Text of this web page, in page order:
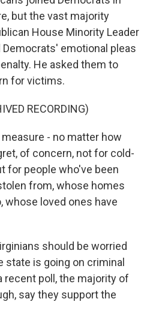
but the vast majority
House Minority Leader
emotional pleas
He asked them to
for victims.
RECORDING)
measure - no matter how
of concern, not for cold-
for people who've been
from, whose homes
whose loved ones have
should be worried
state is going on criminal
recent poll, the majority of
say they support the